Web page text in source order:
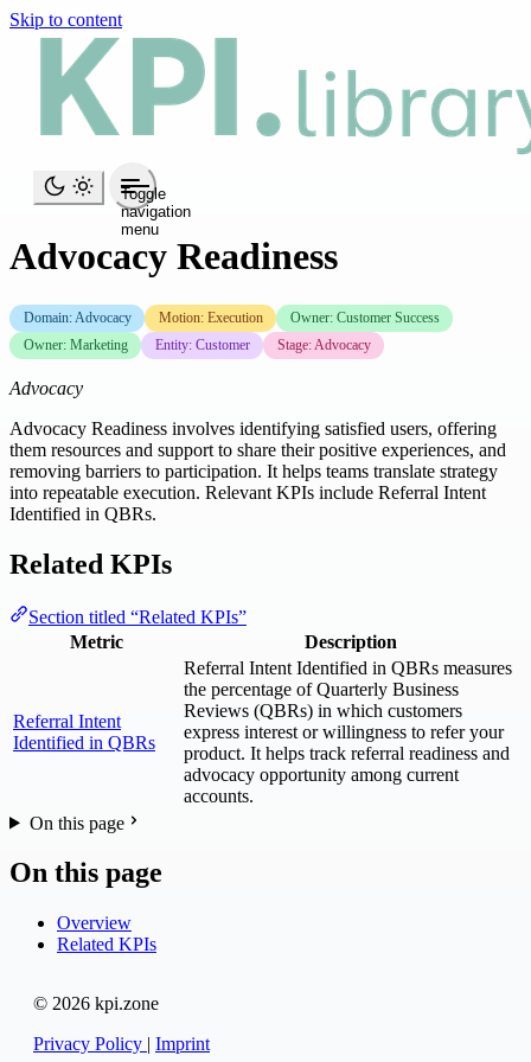
Skip to content
Toggle
navigation
menu
Advocacy Readiness
Domain: Advocacy Motion: Execution
Owner: Customer Success
Owner: Marketing
Entity: Customer Stage: Advocacy
Advocacy
Advocacy Readiness involves identifying satisfied users, offering
them resources and support to share their positive experiences, and
removing barriers to participation. It helps teams translate strategy
into repeatable execution. Relevant KPIs include Referral Intent
Identified in QBRs.
Related KPIs
Section titled “Related KPIs”
Metric
Description
Referral Intent
Identified in QBRs
Referral Intent Identified in QBRs measures
the percentage of Quarterly Business
Reviews (QBRs) in which customers
express interest or willingness to refer your
product. It helps track referral readiness and
advocacy opportunity among current
accounts.
On this page
On this page
Overview
Related KPIs
© 2026 kpi.zone
Privacy Policy | Imprint